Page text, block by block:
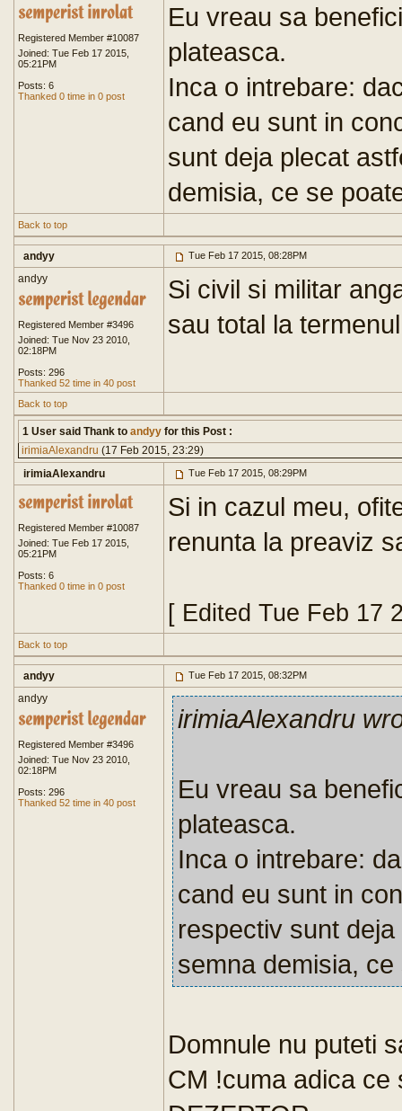
Registered Member #10087
Joined: Tue Feb 17 2015,
05:21PM
Posts: 6
Thanked 0 time in 0 post
Eu vreau sa
plateasca.
Inca o intrebare:
cand eu sunt in
sunt deja plecat
demisia, ce se
Back to top
andyy Tue Feb 17 2015, 08:28PM
andyy
Registered Member #3496
Joined: Tue Nov 23 2010,
02:18PM
Posts: 296
Thanked 52 time in 40 post
Si civil si militar
sau total la
Back to top
1 User said Thank to andyy for this Post :
irimiaAlexandru (17 Feb 2015, 23:29)
irimiaAlexandru
Tue Feb 17 2015, 08:29PM
Registered Member #10087
Joined: Tue Feb 17 2015,
05:21PM
Posts: 6
Thanked 0 time in 0 post
Si in cazul meu,
renunta la preaviz
[ Edited Tue Feb 17
Back to top
andyy Tue Feb 17 2015, 08:32PM
andyy
Registered Member #3496
Joined: Tue Nov 23 2010,
02:18PM
Posts: 296
Thanked 52 time in 40 post
irimiaAlexandru
Eu vreau sa
plateasca.
Inca o intrebare:
cand eu sunt in
respectiv sunt
semna demisia,
Domnule nu puteti
CM !cuma adica